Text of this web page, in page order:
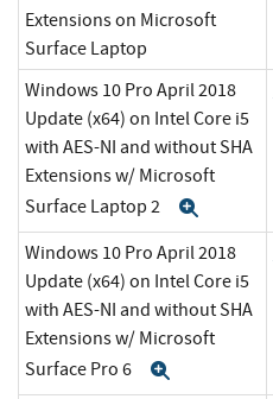
Extensions on Microsoft
Surface Laptop
Windows 10 Pro April 2018
Update (x64) on Intel Core i5
with AES-NI and without SHA
Extensions w/ Microsoft
Surface Laptop 2
Windows 10 Pro April 2018
Update (x64) on Intel Core i5
with AES-NI and without SHA
Extensions w/ Microsoft
Surface Pro 6